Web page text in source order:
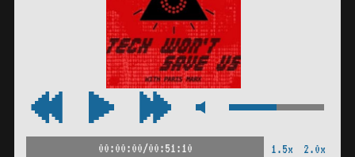
00:00:00/00:51:10 1.5x 2.0x